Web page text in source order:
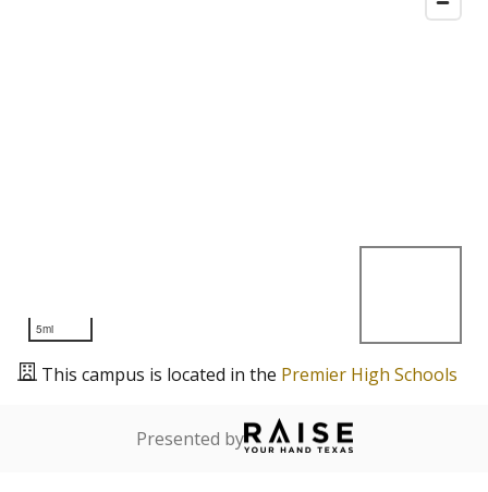
5mi
This campus is located in the Premier High Schools
Presented by